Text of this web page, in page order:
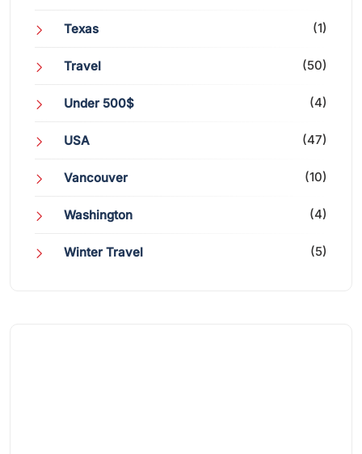
Texas (1)
Travel (50)
Under 500$ (4)
USA (47)
Vancouver (10)
Washington (4)
Winter Travel (5)